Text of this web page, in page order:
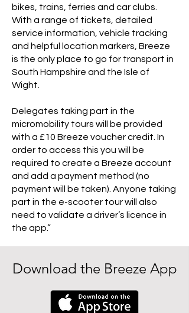
bikes, trains, ferries and car clubs.
With a range of tickets, detailed
service information, vehicle tracking
and helpful location markers, Breeze
is the only place to go for transport in
South Hampshire and the Isle of
Wight.
Delegates taking part in the
micromobility tours will be provided
with a £10 Breeze voucher credit. In
order to access this you will be
required to create a Breeze account
and add a payment method (no
payment will be taken). Anyone taking
part in the e-scooter tour will also
need to validate a driver’s licence in
the app.”
Download the Breeze App